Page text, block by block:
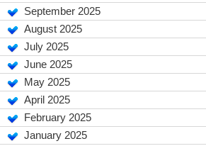
September 2025
August 2025
July 2025
June 2025
May 2025
April 2025
February 2025
January 2025